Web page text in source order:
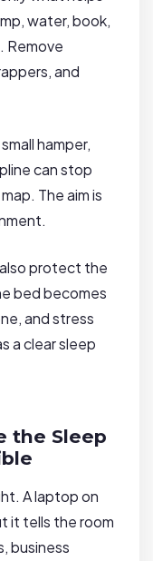
water, book,
Remove
and
hamper,
can stop
The aim is
protect the
bed becomes
and stress
a clear sleep
the Sleep
A laptop on
it tells the room
business